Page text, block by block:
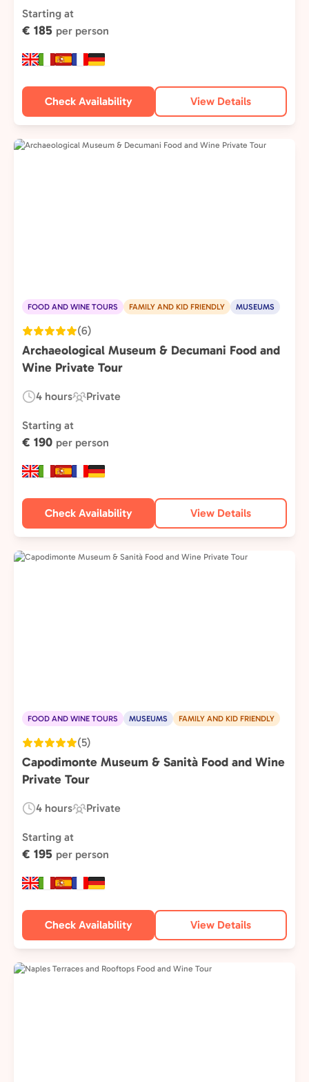
Starting at
€ 185 per person
Check Availability View Details
FOOD AND WINE TOURS FAMILY AND KID FRIENDLY MUSEUMS
(6)
Archaeological Museum & Decumani Food and
Wine Private Tour
Duration:
4 hours
Experience
Type:
Private
Starting at
€ 190 per person
Check Availability View Details
FOOD AND WINE TOURS MUSEUMS FAMILY AND KID FRIENDLY
(5)
Capodimonte Museum & Sanità Food and Wine
Private Tour
Duration:
4 hours
Experience
Type:
Private
Starting at
€ 195 per person
Check Availability View Details